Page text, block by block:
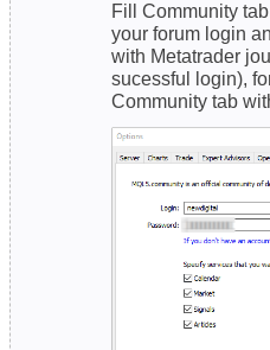
Fill Community
your forum login
with Metatrader
sucessful login),
Community tab